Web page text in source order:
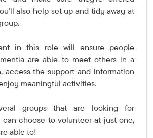
also help set up and tidy away at
in this role will ensure people
are able to meet others in a
access the support and information
meaningful activities.
groups that are looking for
can choose to volunteer at just one,
able to!